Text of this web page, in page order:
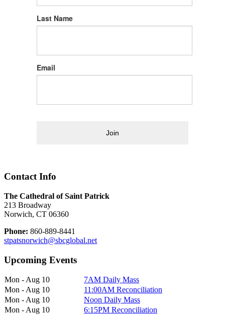
Last Name
Email
Join
Contact Info
The Cathedral of Saint Patrick
213 Broadway
Norwich, CT 06360
Phone: 860-889-8441
stpatsnorwich@sbcglobal.net
Upcoming Events
Mon - Aug 10
7AM Daily Mass
Mon - Aug 10
11:00AM Reconciliation
Mon - Aug 10
Noon Daily Mass
Mon - Aug 10
6:15PM Reconciliation